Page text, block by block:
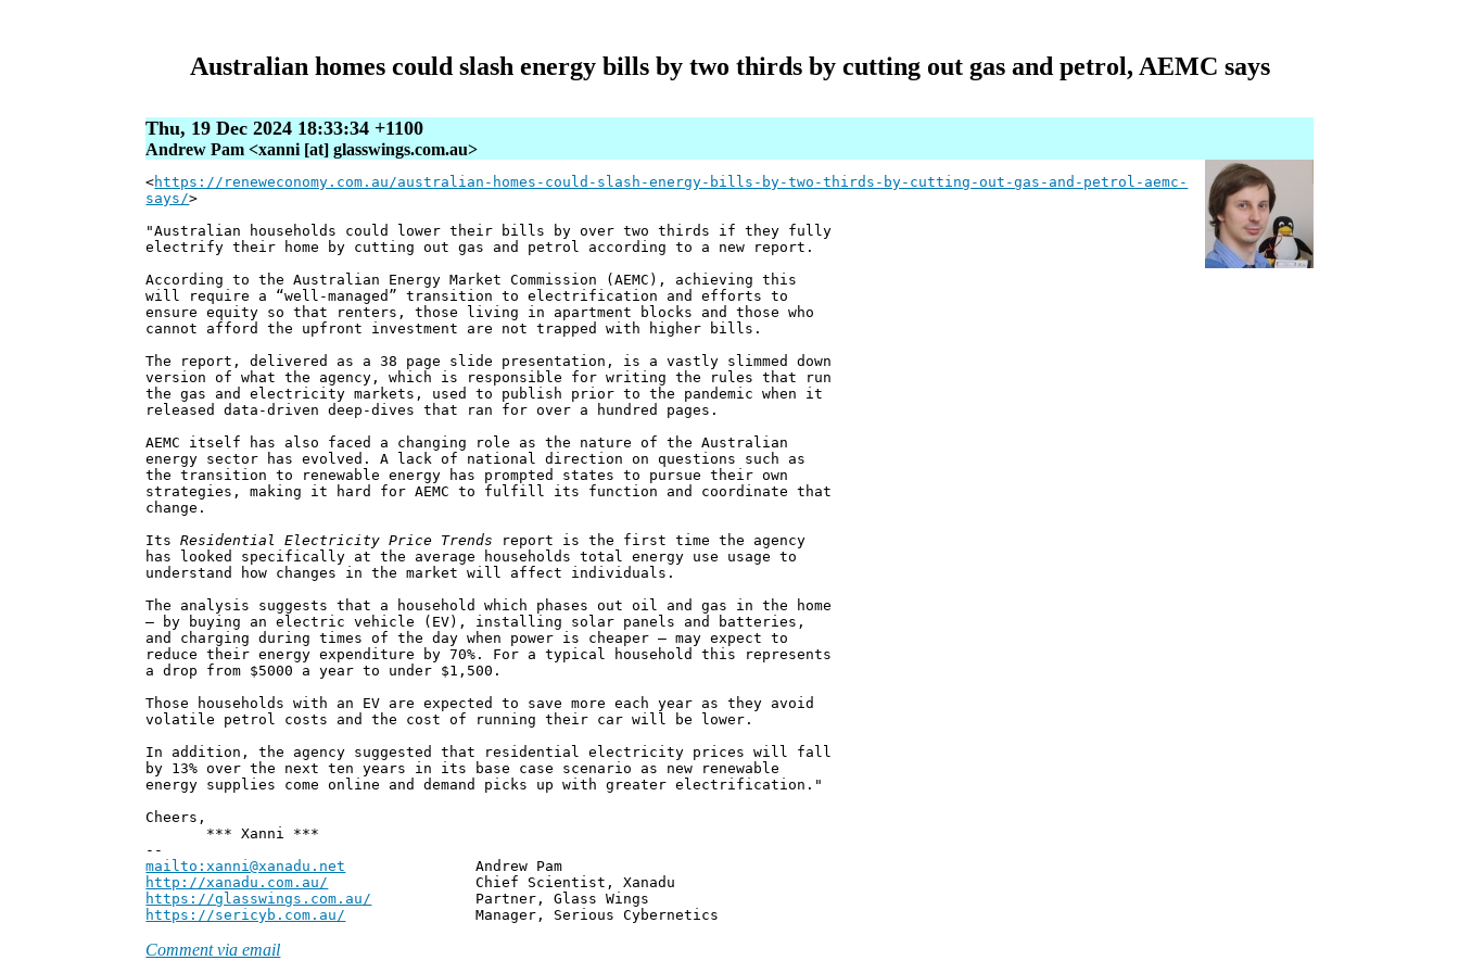
Australian homes could slash energy bills by two thirds by cutting out gas and petrol, AEMC says
Thu, 19 Dec 2024 18:33:34 +1100
Andrew Pam <xanni [at] glasswings.com.au>
<https://reneweconomy.com.au/australian-homes-could-slash-energy-bills-by-two-thirds-by-cutting-out-gas-and-petrol-aemc-
says/>
"Australian households could lower their bills by over two thirds if they fully
electrify their home by cutting out gas and petrol according to a new report.
According to the Australian Energy Market Commission (AEMC), achieving this
will require a “well-managed” transition to electrification and efforts to
ensure equity so that renters, those living in apartment blocks and those who
cannot afford the upfront investment are not trapped with higher bills.
The report, delivered as a 38 page slide presentation, is a vastly slimmed down
version of what the agency, which is responsible for writing the rules that run
the gas and electricity markets, used to publish prior to the pandemic when it
released data-driven deep-dives that ran for over a hundred pages.
AEMC itself has also faced a changing role as the nature of the Australian
energy sector has evolved. A lack of national direction on questions such as
the transition to renewable energy has prompted states to pursue their own
strategies, making it hard for AEMC to fulfill its function and coordinate that
change.
ItsResidential Electricity Price Trends report is the first time the agency
has looked specifically at the average households total energy use usage to
understand how changes in the market will affect individuals.
The analysis suggests that a household which phases out oil and gas in the home
– by buying an electric vehicle (EV), installing solar panels and batteries,
and charging during times of the day when power is cheaper – may expect to
reduce their energy expenditure by 70%. For a typical household this represents
a drop from $5000 a year to under $1,500.
Those households with an EV are expected to save more each year as they avoid
volatile petrol costs and the cost of running their car will be lower.
In addition, the agency suggested that residential electricity prices will fall
by 13% over the next ten years in its base case scenario as new renewable
energy supplies come online and demand picks up with greater electrification."
Cheers,
*** Xanni ***
--
mailto:xanni@xanadu.net Andrew Pam
http://xanadu.com.au/ Chief Scientist, Xanadu
https://glasswings.com.au/ Partner, Glass Wings
https://sericyb.com.au/ Manager, Serious Cybernetics
Comment via email